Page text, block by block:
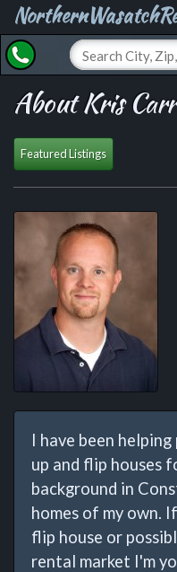
About Kris
Featured Listings
I have been
up and flip houses
background in
homes of my own.
flip house or
rental market I'm